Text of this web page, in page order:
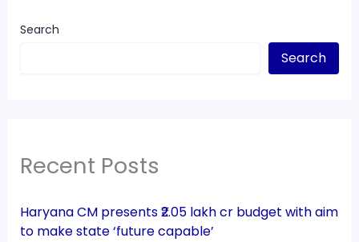
Search
Search
Recent Posts
Haryana CM presents ₹2.05 lakh cr budget with aim
to make state ‘future capable’